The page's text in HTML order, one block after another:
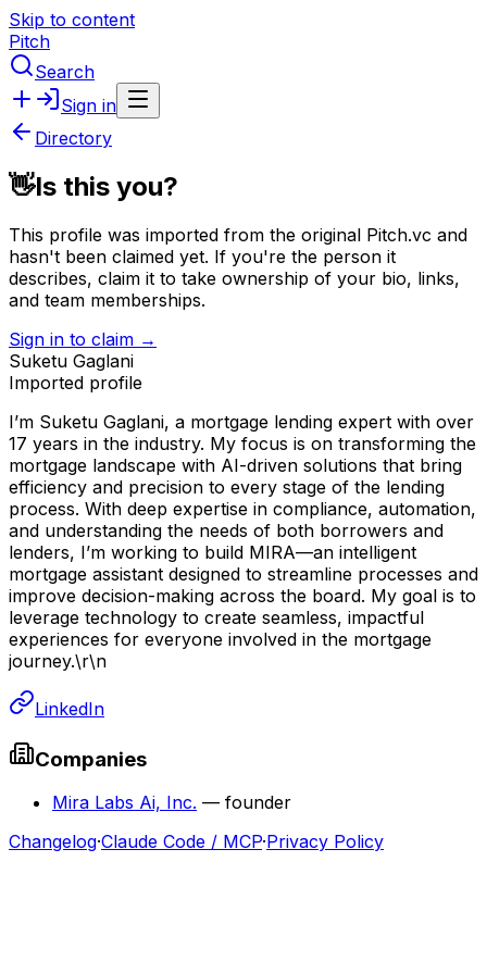
Skip to content
Pitch
Search
Sign in
Directory
👋Is this you?
This profile was imported from the original Pitch.vc and
hasn't been claimed yet. If you're the person it
describes, claim it to take ownership of your bio, links,
and team memberships.
Sign in to claim →
Suketu Gaglani
Imported profile
I’m Suketu Gaglani, a mortgage lending expert with over
17 years in the industry. My focus is on transforming the
mortgage landscape with AI-driven solutions that bring
efficiency and precision to every stage of the lending
process. With deep expertise in compliance, automation,
and understanding the needs of both borrowers and
lenders, I’m working to build MIRA—an intelligent
mortgage assistant designed to streamline processes and
improve decision-making across the board. My goal is to
leverage technology to create seamless, impactful
experiences for everyone involved in the mortgage
journey.\r\n
LinkedIn
Companies
Mira Labs Ai, Inc. — founder
Changelog·Claude Code / MCP·Privacy Policy